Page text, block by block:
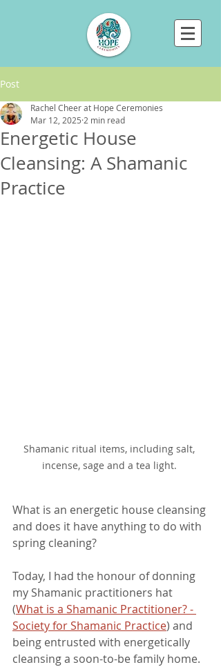
Post
Energetic House
Cleansing: A Shamanic
Practice
Rachel Cheer at Hope Ceremonies
Mar 12, 2025 2 min read
Shamanic ritual items, including salt,
incense, sage and a tea light.
What is an energetic house cleansing
and does it have anything to do with
spring cleaning?
Today, I had the honour of donning
my Shamanic practitioners hat
(What is a Shamanic Practitioner? -
Society for Shamanic Practice) and
being entrusted with energetically
cleansing a soon-to-be family home.